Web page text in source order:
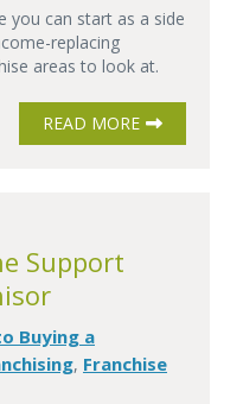
you can start as a side
replacing
areas to look at.
READ MORE
Support
Buying a
, Franchise